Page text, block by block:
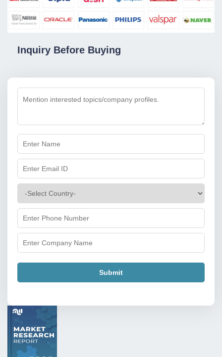
Inquiry Before Buying
Submit